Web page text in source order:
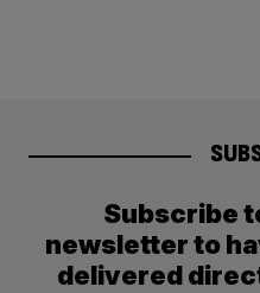
Subscribe
newsletter to
delivered